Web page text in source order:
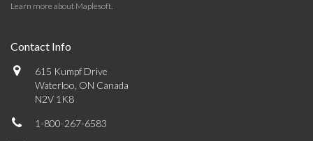
Learn more about Maplesoft.
Contact Info
615 Kumpf Drive
Waterloo, ON Canada
N2V 1K8
1-800-267-6583